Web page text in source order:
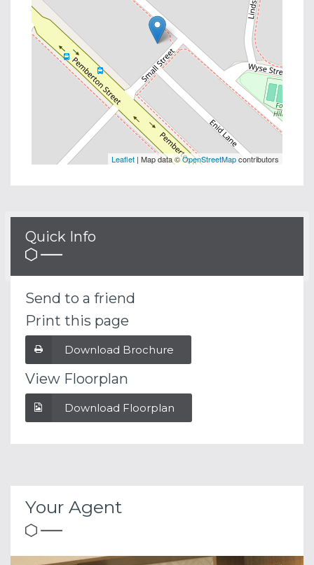
Leaflet | Map data ©OpenStreetMapcontributors
Quick Info
Send to a friend
Print this page
Download Brochure
View Floorplan
Download Floorplan
Your Agent